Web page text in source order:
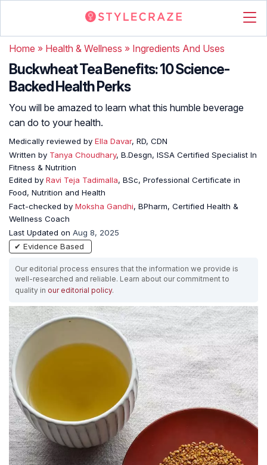
Home » Health & Wellness » Ingredients And Uses
Buckwheat Tea Benefits: 10 Science-
Backed Health Perks
You will be amazed to learn what this humble beverage
can do to your health.
Medically reviewed by Ella Davar, RD, CDN
Written by Tanya Choudhary, B.Desgn, ISSA Certified Specialist In
Fitness & Nutrition
Edited by Ravi Teja Tadimalla, BSc, Professional Certificate in
Food, Nutrition and Health
Fact-checked by Moksha Gandhi, BPharm, Certified Health &
Wellness Coach
Last Updated on Aug 8, 2025
✔ Evidence Based
Our editorial process ensures that the information we provide is
well-researched and reliable. Learn about our commitment to
quality in our editorial policy.